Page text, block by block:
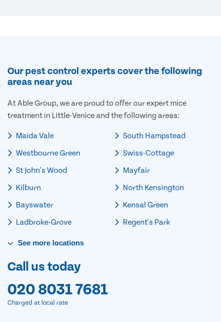
Our pest control experts cover the following
areas near you
At Able Group, we are proud to offer our expert mice
treatment in Little-Venice and the following areas:
Maida Vale
Westbourne Green
St John's Wood
Kilburn
Bayswater
Ladbroke-Grove
South Hampstead
Swiss-Cottage
Mayfair
North Kensington
Kensal Green
Regent's Park
See more locations
Call us today
020 8031 7681
Charged at local rate